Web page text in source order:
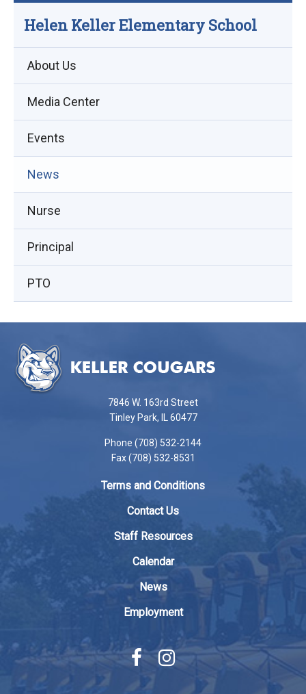
Helen Keller Elementary School
About Us
Media Center
Events
News
in
new
window)
Nurse
Principal
PTO
provides
information
Reader
7846 W. 163rd Street
Tinley Park, IL 60477
Phone (708) 532-2144
Fax (708) 532-8531
Terms and Conditions
Contact Us
Staff Resources
Calendar
News
Employment